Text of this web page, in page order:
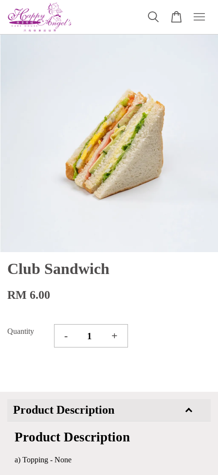
Club Sandwich
RM 6.00
Quantity - +
Product Description
Product Description
a) Topping - None